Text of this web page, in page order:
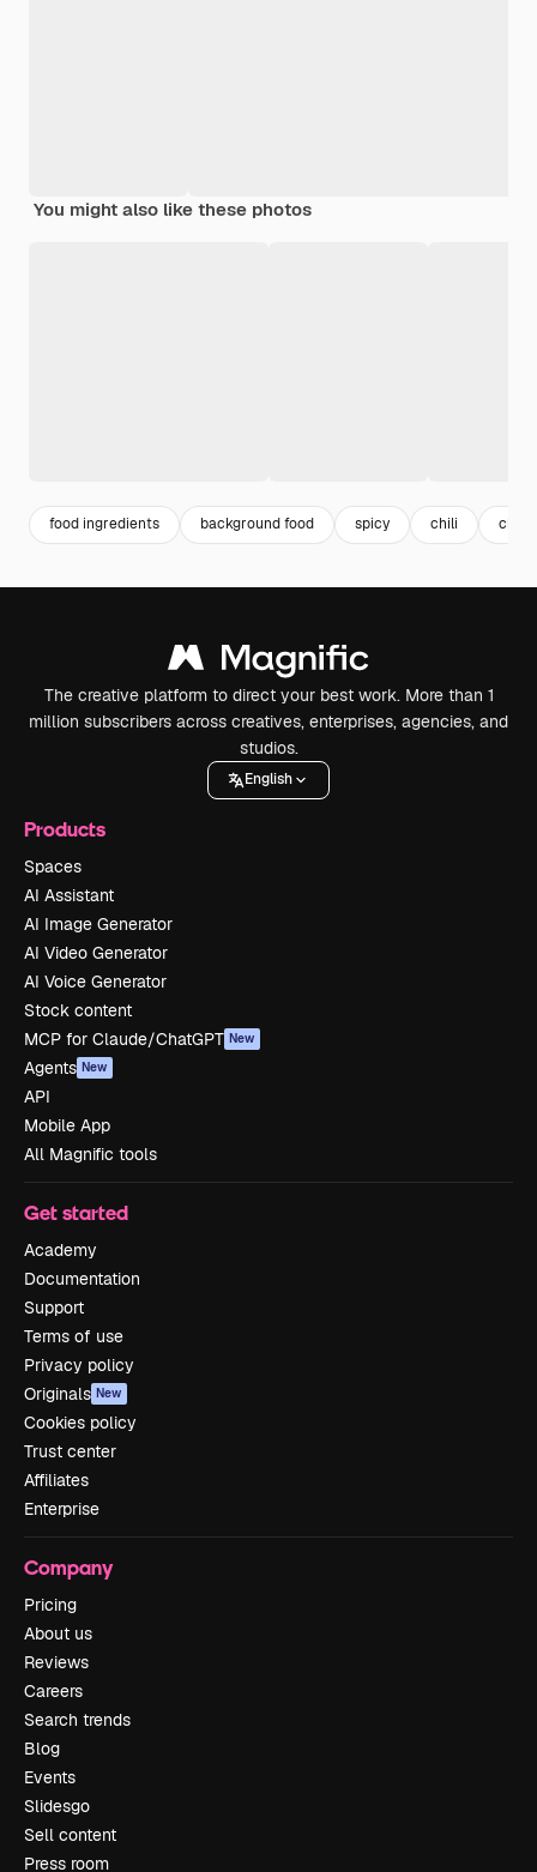
You might also like these photos
food ingredients background food spicy chili chili
The creative platform to direct your best work. More than 1
million subscribers across creatives, enterprises, agencies, and
studios.
English
Products
Spaces
AI Assistant
AI Image Generator
AI Video Generator
AI Voice Generator
Stock content
MCP for Claude/ChatGPT New
Agents New
API
Mobile App
All Magnific tools
Get started
Academy
Documentation
Support
Terms of use
Privacy policy
Originals New
Cookies policy
Trust center
Affiliates
Enterprise
Company
Pricing
About us
Reviews
Careers
Search trends
Blog
Events
Slidesgo
Sell content
Press room